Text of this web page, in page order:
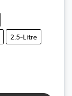
2.5-Litre